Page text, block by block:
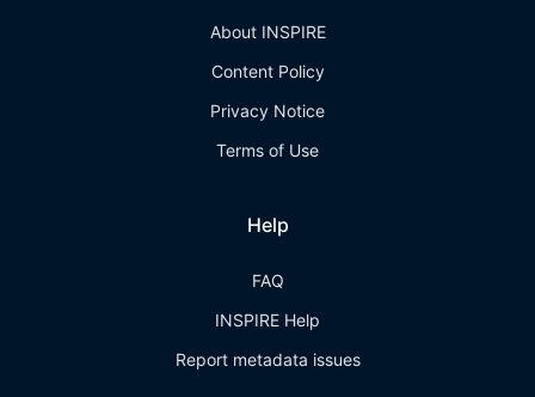
About INSPIRE
Content Policy
Privacy Notice
Terms of Use
Help
FAQ
INSPIRE Help
Report metadata issues